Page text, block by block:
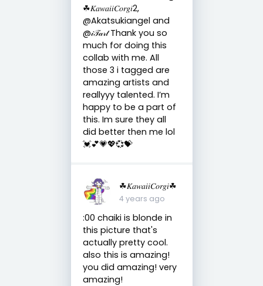
☘︎𝐾𝑎𝑤𝑎𝑖𝑖𝐶𝑜𝑟𝑔𝑖2,
@Akatsukiangel and
@𝒾𝒯𝒶𝓇𝓉 Thank you so
much for doing this
collab with me. All
those 3 i tagged are
amazing artists and
reallyyy talented. I’m
happy to be a part of
this. Im sure they all
did better then me lol
💓💕💗💖💞💝
☘︎𝐾𝑎𝑤𝑎𝑖𝑖𝐶𝑜𝑟𝑔𝑖☘︎
4 years ago
:00 chaiki is blonde in
this picture that's
actually pretty cool.
also this is amazing!
you did amazing! very
amazing!